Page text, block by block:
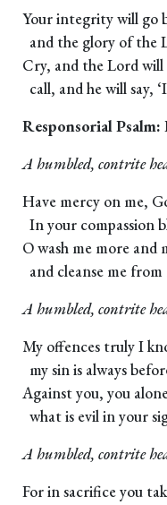
Your integrity will go
and the glory of the
Cry, and the Lord will
call, and he will say,
Responsorial Psalm:
A humbled, contrite
Have mercy on me,
In your compassion
O wash me more
and cleanse me from
A humbled, contrite
My offences truly I
my sin is always
Against you, you
what is evil in your
A humbled, contrite
For in sacrifice you